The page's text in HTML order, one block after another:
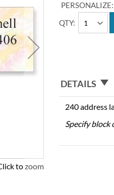
to zoom
QTY
PERSONALIZE:
DETAILS
240 address
Specify block